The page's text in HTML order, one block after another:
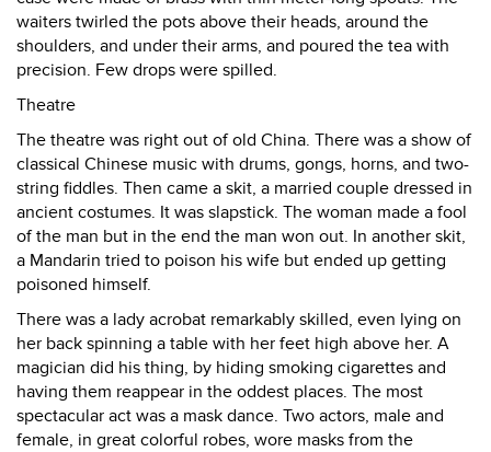
waiters twirled the pots above their heads, around the
shoulders, and under their arms, and poured the tea with
precision. Few drops were spilled.
Theatre
The theatre was right out of old China. There was a show of
classical Chinese music with drums, gongs, horns, and two-
string fiddles. Then came a skit, a married couple dressed in
ancient costumes. It was slapstick. The woman made a fool
of the man but in the end the man won out. In another skit,
a Mandarin tried to poison his wife but ended up getting
poisoned himself.
There was a lady acrobat remarkably skilled, even lying on
her back spinning a table with her feet high above her. A
magician did his thing, by hiding smoking cigarettes and
having them reappear in the oddest places. The most
spectacular act was a mask dance. Two actors, male and
female, in great colorful robes, wore masks from the